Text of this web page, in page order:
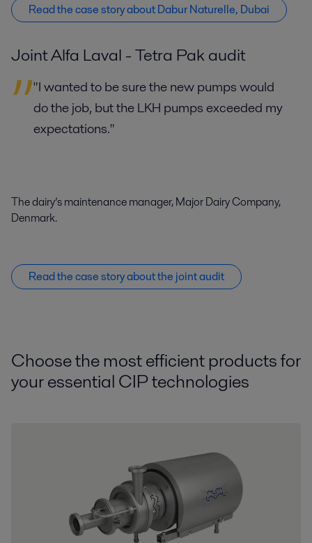
Read the case story about Dabur Naturelle, Dubai
Joint Alfa Laval - Tetra Pak audit
"I wanted to be sure the new pumps would
do the job, but the LKH pumps exceeded my
expectations."
The dairy’s maintenance manager, Major Dairy Company,
Denmark.
Read the case story about the joint audit
Choose the most efficient products for
your essential CIP technologies